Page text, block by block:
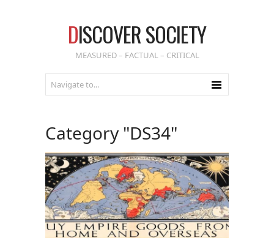
DISCOVER SOCIETY
MEASURED – FACTUAL – CRITICAL
Category "DS34"